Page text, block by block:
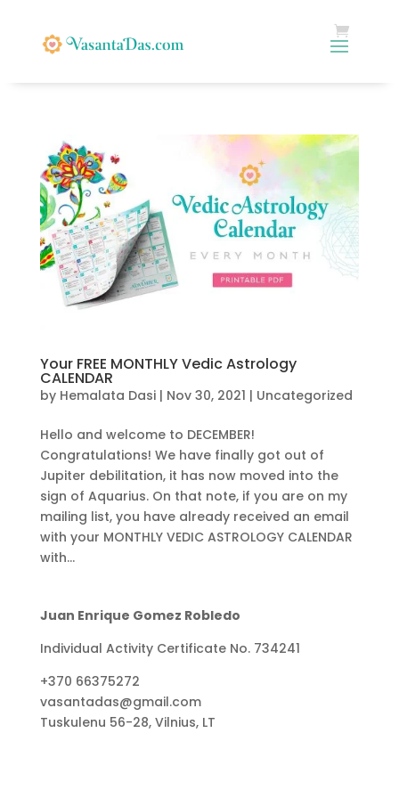
Your FREE MONTHLY Vedic Astrology
CALENDAR
by Hemalata Dasi| Nov 30, 2021 | Uncategorized
Hello and welcome to DECEMBER!
Congratulations! We have finally got out of
Jupiter debilitation, it has now moved into the
sign of Aquarius. On that note, if you are on my
mailing list, you have already received an email
with your MONTHLY VEDIC ASTROLOGY CALENDAR
with...
Juan Enrique Gomez Robledo
Individual Activity Certificate No. 734241
+370 66375272
vasantadas@gmail.com
Tuskulenu 56-28, Vilnius, LT